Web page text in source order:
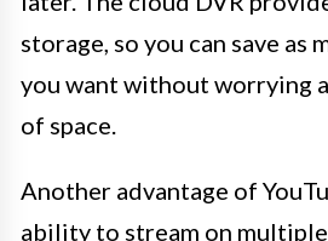
storage, so you can save as
you want without worrying
of space.
Another advantage of
ability to stream on